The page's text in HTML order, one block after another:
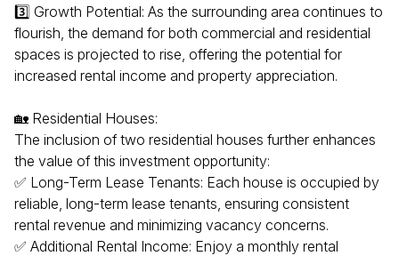
3️⃣ Growth Potential: As the surrounding area continues to
flourish, the demand for both commercial and residential
spaces is projected to rise, offering the potential for
increased rental income and property appreciation.
🏡 Residential Houses:
The inclusion of two residential houses further enhances
the value of this investment opportunity:
✅ Long-Term Lease Tenants: Each house is occupied by
reliable, long-term lease tenants, ensuring consistent
rental revenue and minimizing vacancy concerns.
✅ Additional Rental Income: Enjoy a monthly rental